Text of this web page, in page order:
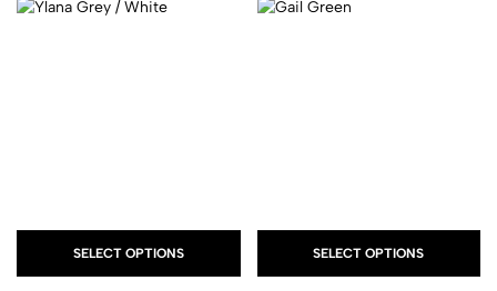
SELECT OPTIONS SELECT OPTIONS